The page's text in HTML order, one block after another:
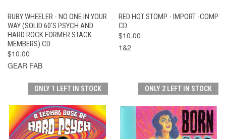
RUBY WHEELER - NO ONE IN YOUR
WAY (SOLID 60'S PSYCH AND
HARD ROCK FORMER STACK
MEMBERS) CD
$10.00
GEAR FAB
RED HOT STOMP - IMPORT -COMP
CD
$10.00
1&2
ONLY 1 LEFT IN STOCK ONLY 2 LEFT IN STOCK